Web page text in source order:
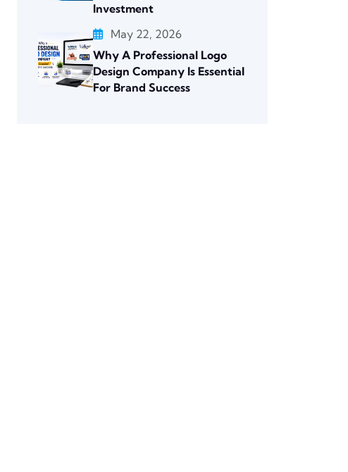
Investment
May 22, 2026
Why A Professional Logo
Design Company Is Essential
For Brand Success